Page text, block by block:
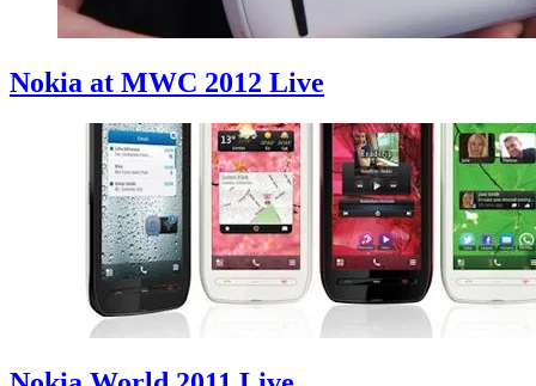
Nokia at MWC 2012 Live